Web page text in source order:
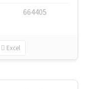
664405
Excel